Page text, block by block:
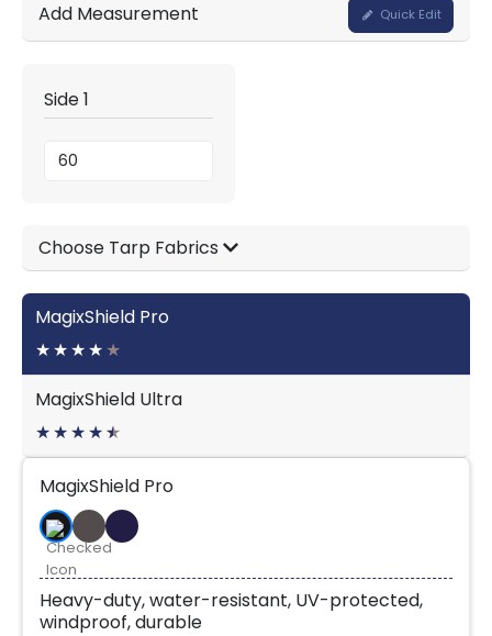
Add Measurement Quick Edit
Side 1
Choose Tarp Fabrics
MagixShield Pro
★★★★★
MagixShield Ultra
★★★★★
★
MagixShield Pro
Heavy-duty, water-resistant, UV-protected,
windproof, durable